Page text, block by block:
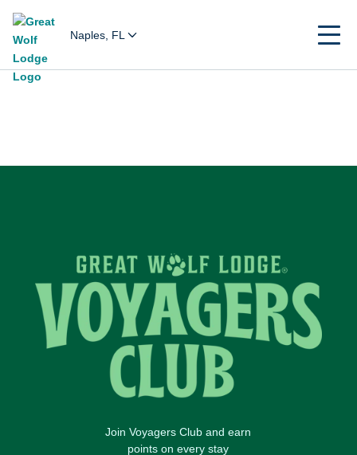
Naples, FL
Join Voyagers Club and earn
points on every stay